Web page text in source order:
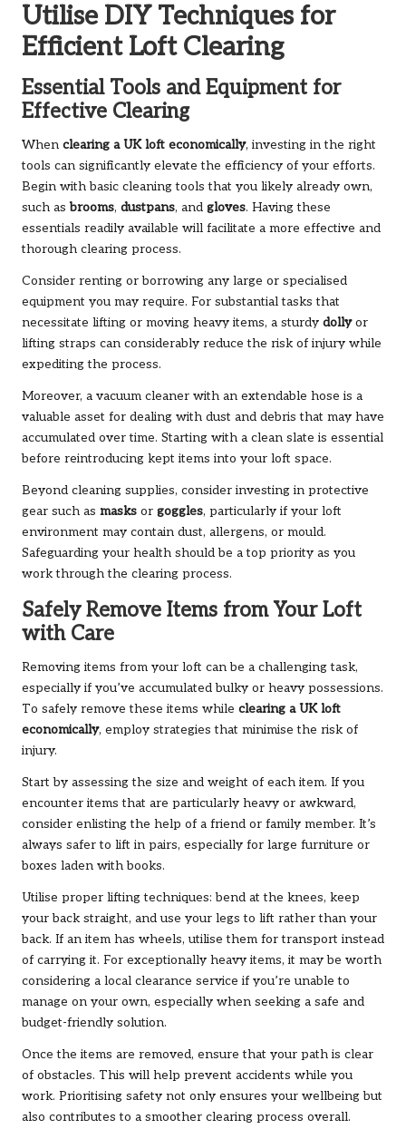
Utilise DIY Techniques for
Efficient Loft Clearing
Essential Tools and Equipment for
Effective Clearing
When clearing a UK loft economically, investing in the right
tools can significantly elevate the efficiency of your efforts.
Begin with basic cleaning tools that you likely already own,
such asbrooms, dustpans, and gloves. Having these
essentials readily available will facilitate a more effective and
thorough clearing process.
Consider renting or borrowing any large or specialised
equipment you may require. For substantial tasks that
necessitate lifting or moving heavy items, a sturdy dollyor
lifting straps can considerably reduce the risk of injury while
expediting the process.
Moreover, a vacuum cleaner with an extendable hose is a
valuable asset for dealing with dust and debris that may have
accumulated over time. Starting with a clean slate is essential
before reintroducing kept items into your loft space.
Beyond cleaning supplies, consider investing in protective
gear such as masks or goggles, particularly if your loft
environment may contain dust, allergens, or mould.
Safeguarding your health should be a top priority as you
work through the clearing process.
Safely Remove Items from Your Loft
with Care
Removing items from your loft can be a challenging task,
especially if you’ve accumulated bulky or heavy possessions.
To safely remove these items while clearing a UK loft
economically, employ strategies that minimise the risk of
injury.
Start by assessing the size and weight of each item. If you
encounter items that are particularly heavy or awkward,
consider enlisting the help of a friend or family member. It’s
always safer to lift in pairs, especially for large furniture or
boxes laden with books.
Utilise proper lifting techniques: bend at the knees, keep
your back straight, and use your legs to lift rather than your
back. If an item has wheels, utilise them for transport instead
of carrying it. For exceptionally heavy items, it may be worth
considering a local clearance service if you’re unable to
manage on your own, especially when seeking a safe and
budget-friendly solution.
Once the items are removed, ensure that your path is clear
of obstacles. This will help prevent accidents while you
work. Prioritising safety not only ensures your wellbeing but
also contributes to a smoother clearing process overall.